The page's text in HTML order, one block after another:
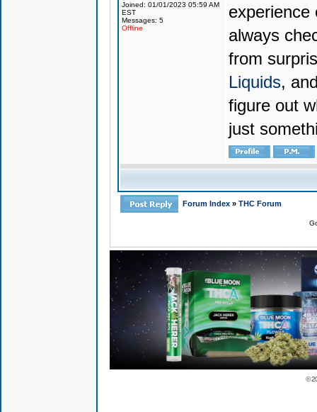
Joined: 01/01/2023 05:59 AM
EST
Messages: 5
Offline
experience
always
from
Liquids,
figure out
just
Forum Index » THC Forum
©